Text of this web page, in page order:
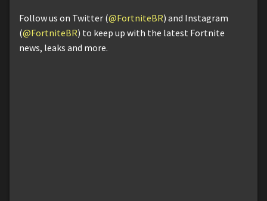
Follow us on Twitter (@FortniteBR) and Instagram
(@FortniteBR) to keep up with the latest Fortnite
news, leaks and more.